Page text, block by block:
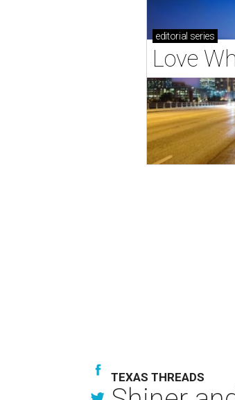
editorial series
Love
TEXAS THREADS